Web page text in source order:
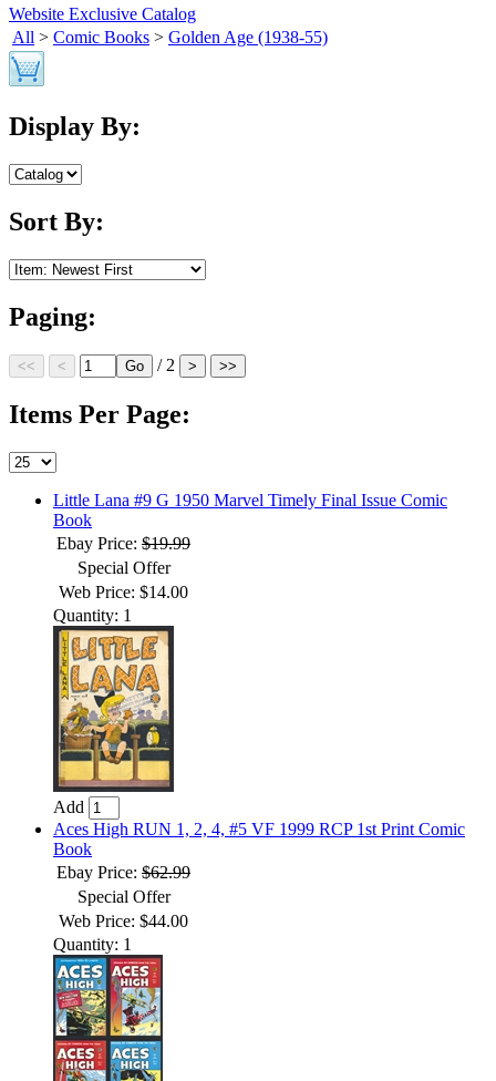
Website Exclusive Catalog
All > Comic Books > Golden Age (1938-55)
Display By:
Sort By:
Paging:
/ 2
Items Per Page:
Little Lana #9 G 1950 Marvel Timely Final Issue Comic
Book
Ebay Price: $19.99
Special Offer
Web Price: $14.00
Quantity: 1
Add
Aces High RUN 1, 2, 4, #5 VF 1999 RCP 1st Print Comic
Book
Ebay Price: $62.99
Special Offer
Web Price: $44.00
Quantity: 1